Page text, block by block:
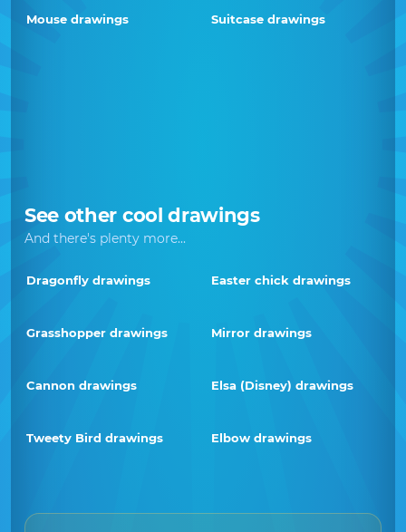
Mouse drawings Suitcase drawings
See other cool drawings
And there's plenty more...
Dragonfly drawings Easter chick drawings
Grasshopper drawings Mirror drawings
Cannon drawings Elsa (Disney) drawings
Tweety Bird drawings Elbow drawings